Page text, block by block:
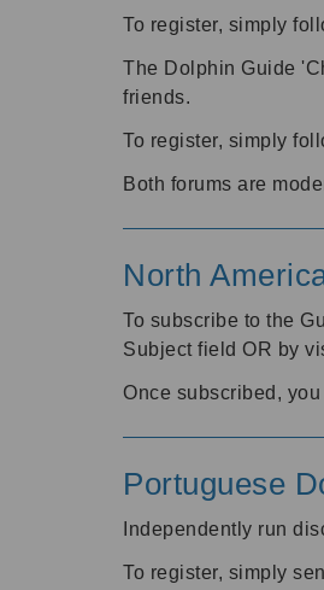
To register, simply
The Dolphin Guide
friends.
To register, simply
Both forums are
North
To subscribe to the
Subject field OR by
Once subscribed,
Portuguese
Independently run
To register, simply